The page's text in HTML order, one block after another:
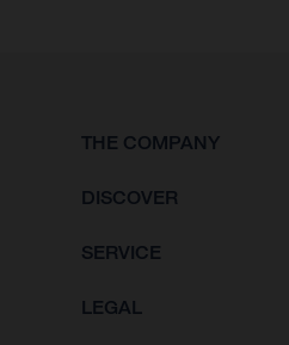
THE COMPANY
DISCOVER
SERVICE
LEGAL